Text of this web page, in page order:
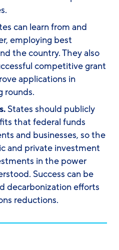
can learn from and
employing best
the country. They also
competitive grant
applications in
rounds.
States should publicly
that federal funds
and businesses, so the
and private investment
in the power
Success can be
decarbonization efforts
reductions.